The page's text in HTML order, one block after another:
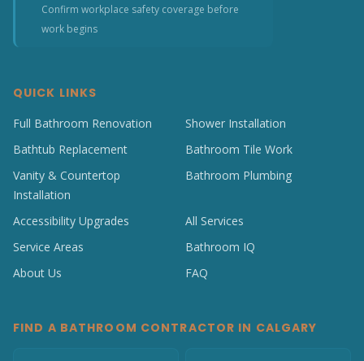
Confirm workplace safety coverage before
work begins
QUICK LINKS
Full Bathroom Renovation
Shower Installation
Bathtub Replacement
Bathroom Tile Work
Vanity & Countertop
Installation
Bathroom Plumbing
Accessibility Upgrades
All Services
Service Areas
Bathroom IQ
About Us
FAQ
FIND A BATHROOM CONTRACTOR IN CALGARY